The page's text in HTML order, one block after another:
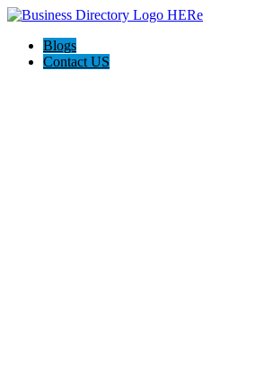
Blogs
Contact US